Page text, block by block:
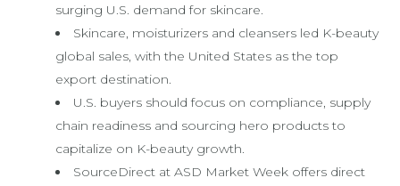
surging U.S. demand for skincare.
Skincare, moisturizers and cleansers led K-beauty
global sales, with the United States as the top
export destination.
U.S. buyers should focus on compliance, supply
chain readiness and sourcing hero products to
capitalize on K-beauty growth.
SourceDirect at ASD Market Week offers direct